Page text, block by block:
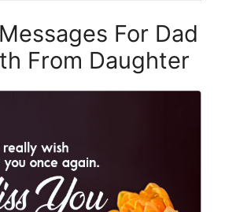
For Dad
From Daughter